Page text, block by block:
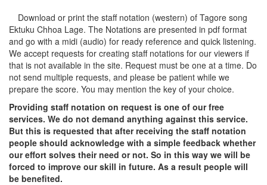
Download or print the staff notation (western) of Tagore song
Ektuku Chhoa Lage. The Notations are presented in pdf format
and go with a midi (audio) for ready reference and quick listening.
We accept requests for creating staff notations for our viewers if
that is not available in the site. Request must be one at a time. Do
not send multiple requests, and please be patient while we
prepare the score. You may mention the key of your choice.
Providing staff notation on request is one of our free
services. We do not demand anything against this service.
But this is requested that after receiving the staff notation
people should acknowledge with a simple feedback whether
our effort solves their need or not. So in this way we will be
forced to improve our skill in future. As a result people will
be benefited.